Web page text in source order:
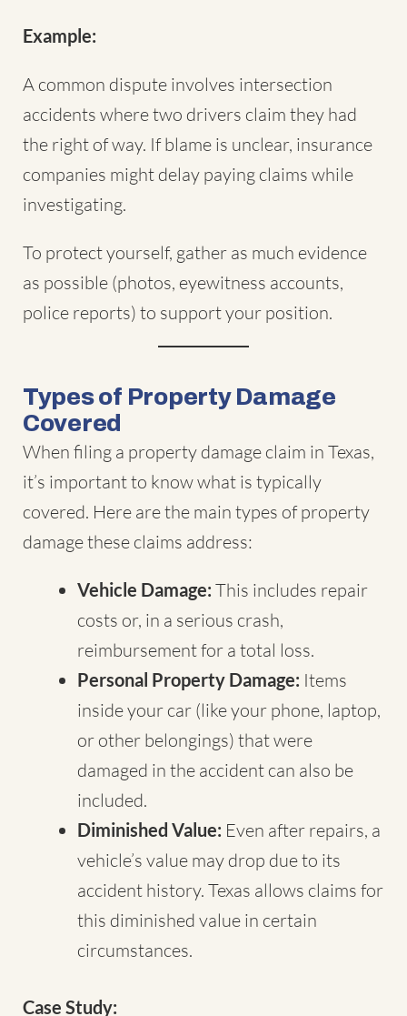
Example:
A common dispute involves intersection
accidents where two drivers claim they had
the right of way. If blame is unclear, insurance
companies might delay paying claims while
investigating.
To protect yourself, gather as much evidence
as possible (photos, eyewitness accounts,
police reports) to support your position.
Types of Property Damage
Covered
When filing a property damage claim in Texas,
it’s important to know what is typically
covered. Here are the main types of property
damage these claims address:
Vehicle Damage: This includes repair
costs or, in a serious crash,
reimbursement for a total loss.
Personal Property Damage: Items
inside your car (like your phone, laptop,
or other belongings) that were
damaged in the accident can also be
included.
Diminished Value: Even after repairs, a
vehicle’s value may drop due to its
accident history. Texas allows claims for
this diminished value in certain
circumstances.
Case Study: